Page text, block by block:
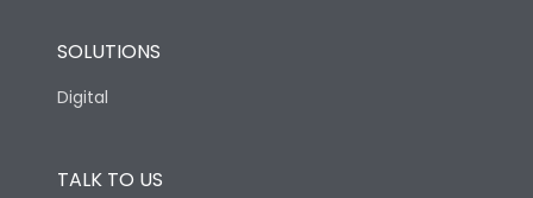
SOLUTIONS
Digital
TALK TO US